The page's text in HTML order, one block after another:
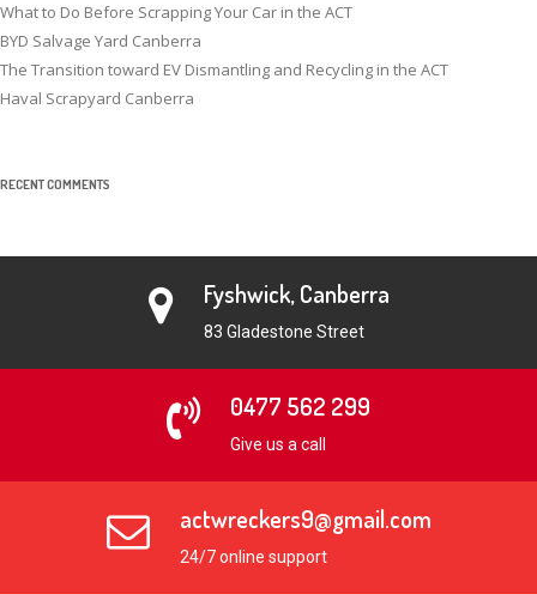
What to Do Before Scrapping Your Car in the ACT
BYD Salvage Yard Canberra
The Transition toward EV Dismantling and Recycling in the ACT
Haval Scrapyard Canberra
RECENT COMMENTS
Fyshwick, Canberra
83 Gladestone Street
0477 562 299
Give us a call
actwreckers9@gmail.com
24/7 online support